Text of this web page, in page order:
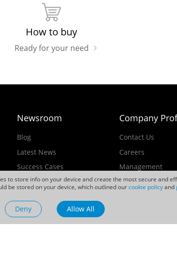
to store info on your device and create the most secure and
be stored on your device, which outlined ourcookie policyand
Deny Allow All
How to buy
Ready for your need
Newsroom
Blog
Latest News
Success Cases
Events
Sustainability
Company
Contact Us
Careers
Management